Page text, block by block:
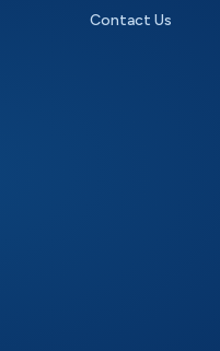
Contact Us